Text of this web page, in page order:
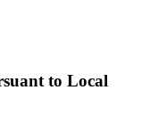
to Local